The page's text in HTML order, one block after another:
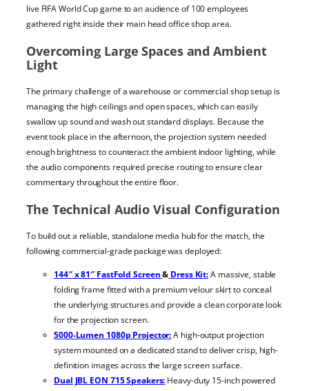
live FIFA World Cup game to an audience of 100 employees
gathered right inside their main head office shop area.
Overcoming Large Spaces and Ambient
Light
The primary challenge of a warehouse or commercial shop setup is
managing the high ceilings and open spaces, which can easily
swallow up sound and wash out standard displays. Because the
event took place in the afternoon, the projection system needed
enough brightness to counteract the ambient indoor lighting, while
the audio components required precise routing to ensure clear
commentary throughout the entire floor.
The Technical Audio Visual Configuration
To build out a reliable, standalone media hub for the match, the
following commercial-grade package was deployed:
144″ x 81″ FastFold Screen& Dress Kit:A massive, stable
folding frame fitted with a premium velour skirt to conceal
the underlying structures and provide a clean corporate look
for the projection screen.
5000-Lumen 1080p Projector:A high-output projection
system mounted on a dedicated stand to deliver crisp, high-
definition images across the large screen surface.
Dual JBL EON 715 Speakers: Heavy-duty 15-inch powered